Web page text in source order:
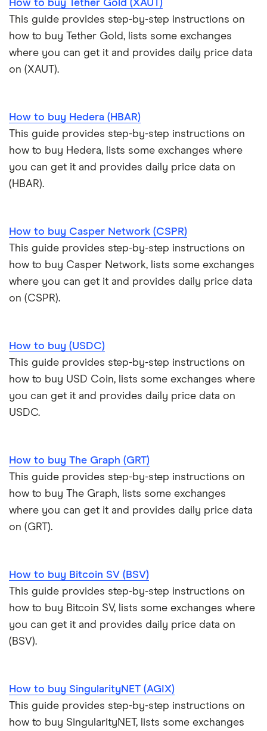
OKX: Up to $400 in BTC
eToro USA review
KuCoin review
Kraken review
Trezor Model T review
Exodus review
View all (A-Z)
Cryptocurrency statistics
Satoshi to BTC calculator
How to buy Tether Gold (XAUT)
This guide provides step-by-step instructions on
how to buy Tether Gold, lists some exchanges
where you can get it and provides daily price data
on (XAUT).
How to buy Hedera (HBAR)
This guide provides step-by-step instructions on
how to buy Hedera, lists some exchanges where
you can get it and provides daily price data on
(HBAR).
How to buy Casper Network (CSPR)
This guide provides step-by-step instructions on
how to buy Casper Network, lists some exchanges
where you can get it and provides daily price data
on (CSPR).
How to buy (USDC)
This guide provides step-by-step instructions on
how to buy USD Coin, lists some exchanges where
you can get it and provides daily price data on
USDC.
How to buy The Graph (GRT)
This guide provides step-by-step instructions on
how to buy The Graph, lists some exchanges
where you can get it and provides daily price data
on (GRT).
How to buy Bitcoin SV (BSV)
This guide provides step-by-step instructions on
how to buy Bitcoin SV, lists some exchanges where
you can get it and provides daily price data on
(BSV).
How to buy SingularityNET (AGIX)
This guide provides step-by-step instructions on
how to buy SingularityNET, lists some exchanges